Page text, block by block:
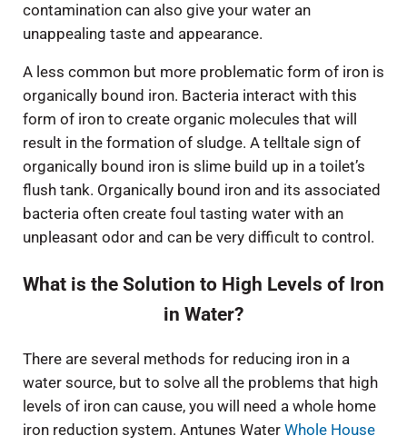
contamination can also give your water an
unappealing taste and appearance.
A less common but more problematic form of iron is
organically bound iron. Bacteria interact with this
form of iron to create organic molecules that will
result in the formation of sludge. A telltale sign of
organically bound iron is slime build up in a toilet’s
flush tank. Organically bound iron and its associated
bacteria often create foul tasting water with an
unpleasant odor and can be very difficult to control.
What is the Solution to High Levels of Iron
in Water?
There are several methods for reducing iron in a
water source, but to solve all the problems that high
levels of iron can cause, you will need a whole home
iron reduction system. Antunes Water Whole House